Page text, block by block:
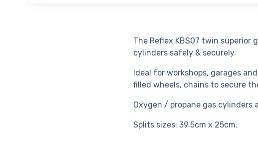
The Reflex KBS07 twin superior
cylinders safely & securely.
Ideal for workshops, garages
filled wheels, chains to secure
Oxygen / propane gas cylinders
Splits sizes: 39.5cm x 25cm.